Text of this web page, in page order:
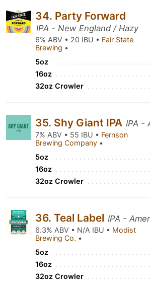
34. Party Forward
IPA - New England / Hazy
6% ABV • 20 IBU • Fair State
Brewing •
5oz
16oz
32oz Crowler
35. Shy Giant IPA IPA -
7% ABV • 55 IBU • Fernson
Brewing Company •
5oz
16oz
32oz Crowler
36. Teal Label IPA -
6.3% ABV • N/A IBU • Modist
Brewing Co. •
5oz
16oz
32oz Crowler